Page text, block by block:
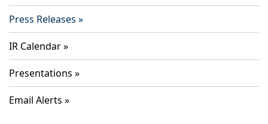
Press Releases
IR Calendar
Presentations
Email Alerts